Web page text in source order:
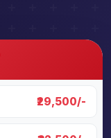
₹29,500/-